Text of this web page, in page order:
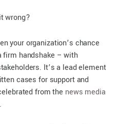
wrong?
your organization’s chance
handshake – with
It’s a lead element
cases for support and
from the news media